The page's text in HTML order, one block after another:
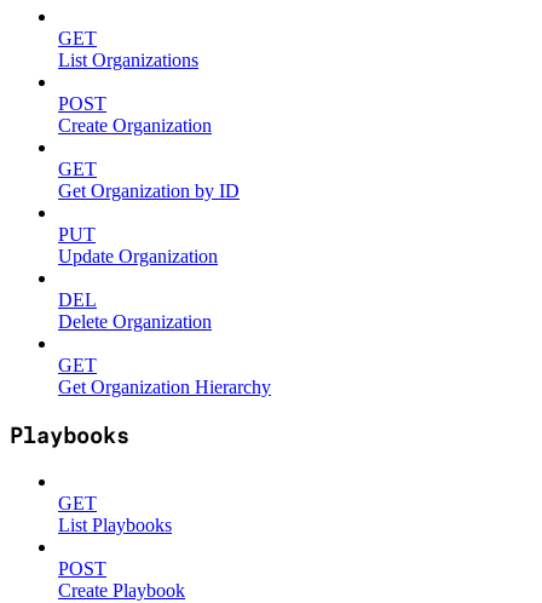
GET
List Organizations
POST
Create Organization
GET
Get Organization by ID
PUT
Update Organization
DEL
Delete Organization
GET
Get Organization Hierarchy
Playbooks
GET
List Playbooks
POST
Create Playbook